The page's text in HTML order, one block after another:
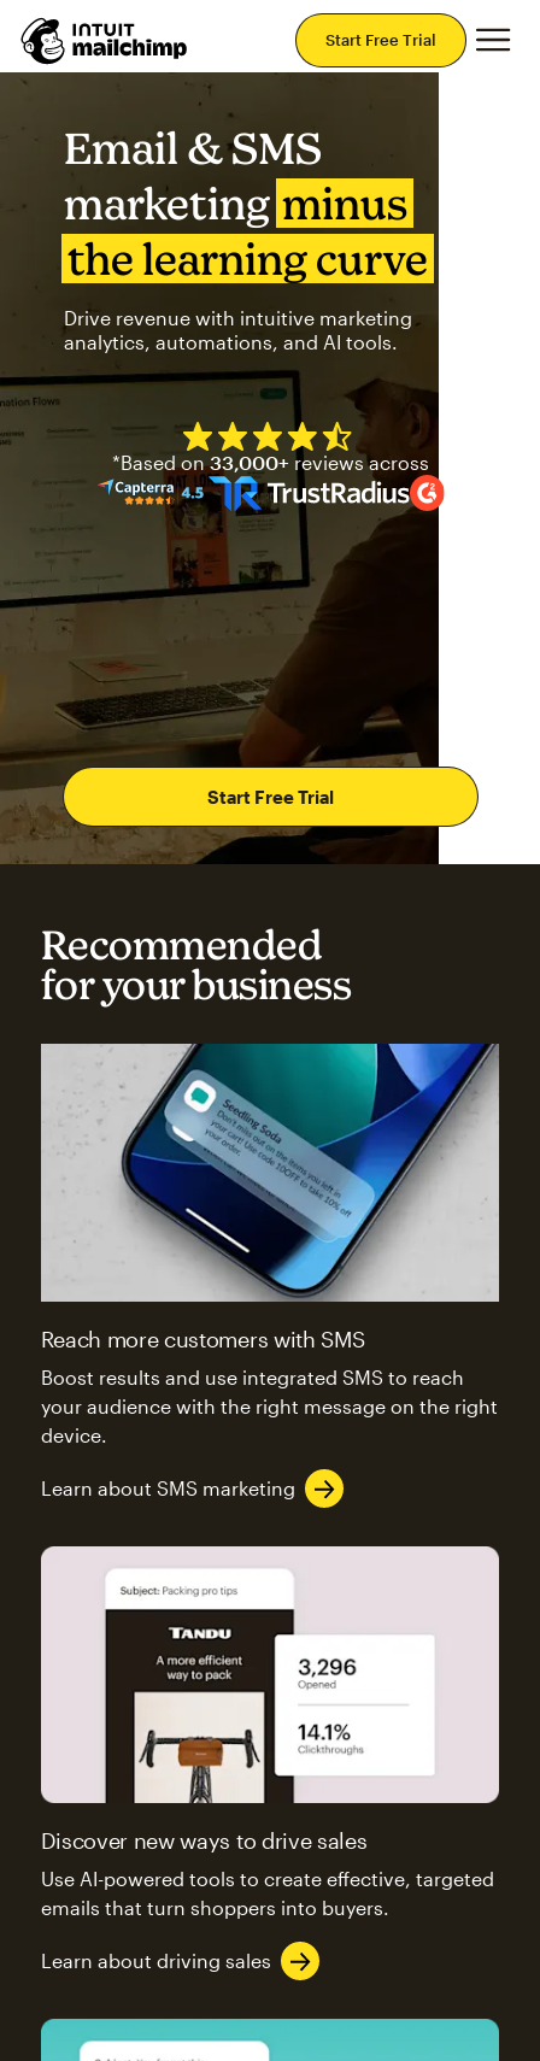
Start Free Trial
Email & SMS
marketing minus
the learning curve
Drive revenue with intuitive marketing
analytics, automations, and AI tools.
Start Free Trial
Mailchimp has a four and
*Based on33,000+ reviews across
Recommended
for your business
Reach more customers with SMS
Boost results and use integrated SMS to reach
your audience with the right message on the right
device.
Learn about SMS marketing
Discover new ways to drive sales
Use AI-powered tools to create effective, targeted
emails that turn shoppers into buyers.
Learn about driving sales